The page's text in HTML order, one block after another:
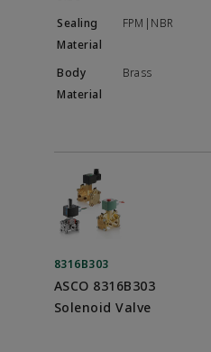
FPM|NBR
Brass
8316B303
ASCO 8316B303
Solenoid Valve